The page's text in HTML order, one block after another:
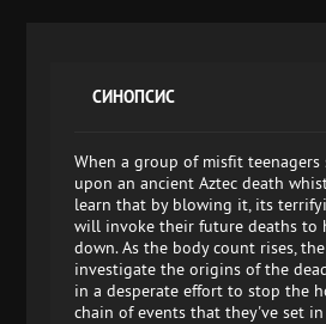
СИНОПСИС
When a group of misfit teenagers
upon an ancient Aztec death
learn that by blowing it, its
will invoke their future deaths to
down. As the body count rises,
investigate the origins of the
in a desperate effort to stop the
chain of events that they've set